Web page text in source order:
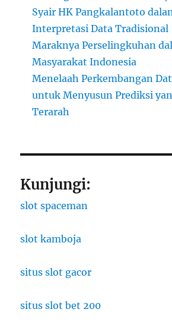
Syair HK Pangkalantoto
Interpretasi Data Tradisional
Maraknya Perselingkuhan
Masyarakat Indonesia
Menelaah Perkembangan
untuk Menyusun Prediksi
Terarah
Kunjungi:
slot spaceman
slot kamboja
situs slot gacor
situs slot bet 200